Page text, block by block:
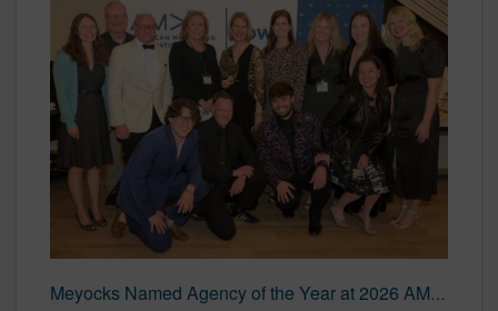
Meyocks Named Agency of the Year at 2026 AMA Iowa NOVA Awards